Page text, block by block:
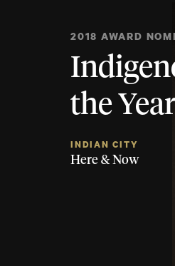
2018 AWARD
the
INDIAN CITY
Here & Now